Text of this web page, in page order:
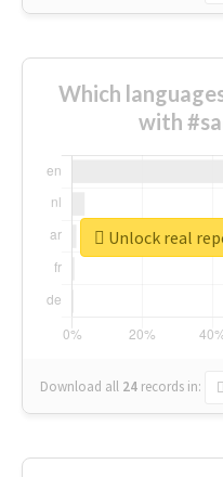
Which
with
Download all 24 records in:
Unlock real